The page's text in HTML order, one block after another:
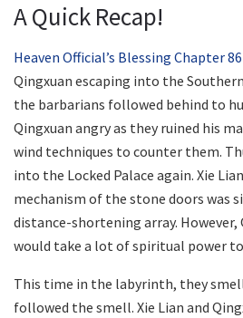
A Quick Recap!
Heaven Official’s Blessing Chapter 86
Qingxuan escaping into the
the barbarians followed behind to
Qingxuan angry as they ruined his
wind techniques to counter them.
into the Locked Palace again. Xie
mechanism of the stone doors was
distance-shortening array.
would take a lot of spiritual power
This time in the labyrinth, they
followed the smell. Xie Lian and